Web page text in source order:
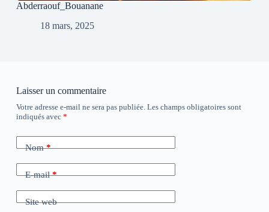
Abderraouf_Bouanane
18 mars, 2025
Laisser un commentaire
Votre adresse e-mail ne sera pas publiée. Les champs obligatoires sont
indiqués avec *
Nom*
E-mail*
Site web